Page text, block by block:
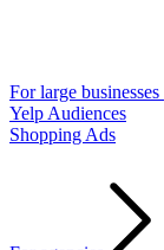
For large businesses
Yelp Audiences
Shopping Ads